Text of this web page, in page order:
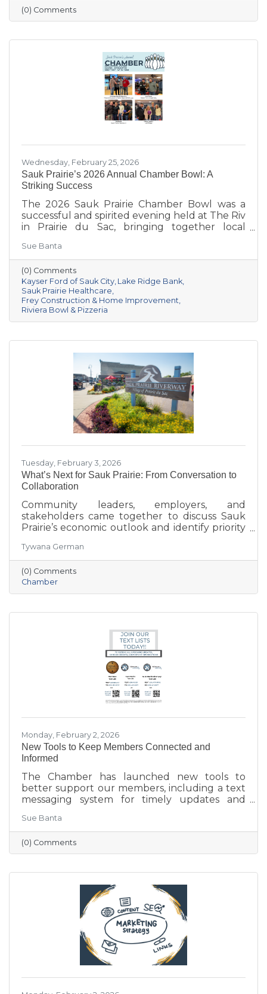
and young children get the healthy start they
deserve.
(0) Comments
Wednesday, February 25, 2026
Sauk Prairie’s 2026 Annual Chamber Bowl: A
Striking Success
The 2026 Sauk Prairie Chamber Bowl was a
successful and spirited evening held at The Riv
in Prairie du Sac, bringing together local
volunteers for a night of friendly competition
and networking. Frey Construction & Home
Improvement, LLC took home the
championship title, followed by Kayser Ford of
Sauk City in second place and Sauk Prairie
Healthcare in third. Lake Ridge earned
Sue Banta
(0) Comments
Kayser Ford of Sauk City Lake Ridge Bank
Sauk Prairie Healthcare
Frey Construction & Home Improvement
Riviera Bowl & Pizzeria
Tuesday, February 3, 2026
What’s Next for Sauk Prairie: From Conversation to
Collaboration
Community leaders, employers, and
stakeholders came together to discuss Sauk
Prairie’s economic outlook and identify priority
summary highlights key themes around
workforce retention, housing affordability,
aging in place, business growth, and
community amenities—offering a shared vision
to guide future collaboration and investment.
Tywana German
(0) Comments
Chamber
Monday, February 2, 2026
New Tools to Keep Members Connected and
Informed
The Chamber has launched new tools to
better support our members, including a text
messaging system for timely updates and
provides insights into customer behavior and
visitation patterns. These resources are
designed to help members stay informed and
make more data-driven business decisions.
Sue Banta
(0) Comments